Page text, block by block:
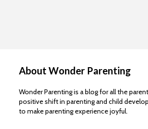
About Wonder Parenting
Wonder Parenting is a blog for all the
positive shift in parenting and child
to make parenting experience joyful.